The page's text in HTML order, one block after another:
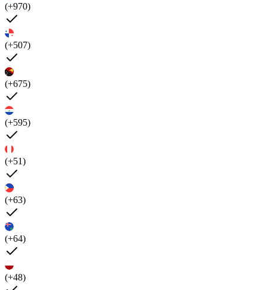
(+970)
(+507)
(+675)
(+595)
(+51)
(+63)
(+64)
(+48)